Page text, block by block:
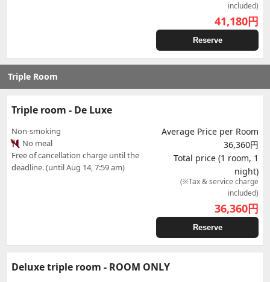
included)
41,180円
Reserve
Triple Room
Triple room - De Luxe
Non-smoking
No meal
Free of cancellation charge until the
deadline. (until Aug 14, 7:59 am)
Average Price per Room
36,360円
Total price (1 room, 1
night)
(※Tax & service charge
included)
36,360円
Reserve
Deluxe triple room - ROOM ONLY